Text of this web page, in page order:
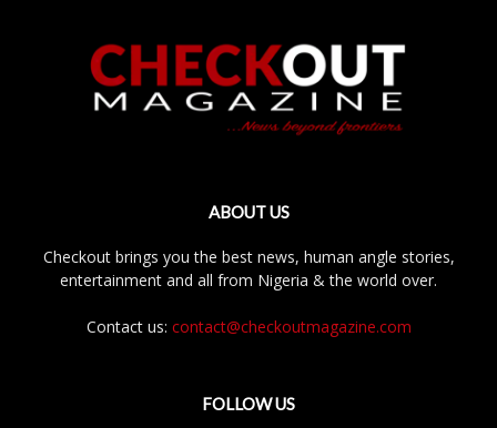
ABOUT US
Checkout brings you the best news, human angle stories,
entertainment and all from Nigeria & the world over.
Contact us: contact@checkoutmagazine.com
FOLLOW US